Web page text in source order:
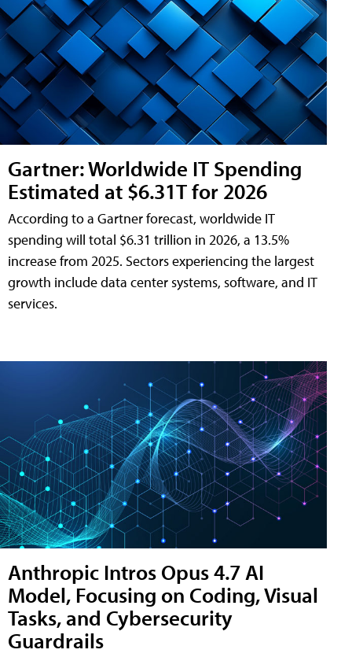
Gartner: Worldwide IT Spending
Estimated at $6.31T for 2026
According to a Gartner forecast, worldwide IT
spending will total $6.31 trillion in 2026, a 13.5%
increase from 2025. Sectors experiencing the largest
growth include data center systems, software, and IT
services.
Anthropic Intros Opus 4.7 AI
Model, Focusing on Coding, Visual
Tasks, and Cybersecurity
Guardrails